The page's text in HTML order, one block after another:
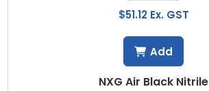
NXG Air Black Nitrile
$51.12 Ex. GST
Add